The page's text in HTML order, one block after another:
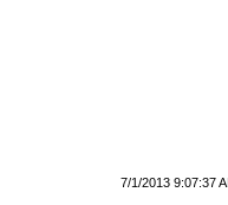
7/1/2013 9:07:37